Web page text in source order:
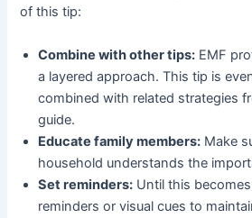
of this tip:
Combine with other tips: EMF
a layered approach. This tip is
combined with related strategies
guide.
Educate family members: Make
household understands the
Set reminders: Until this
reminders or visual cues to